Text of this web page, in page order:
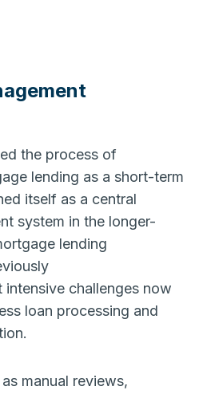
the process of
lending as a short-term
itself as a central
system in the longer-
lending
challenges now
loan processing and
manual reviews,